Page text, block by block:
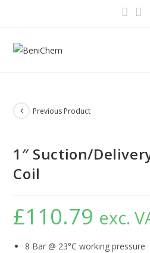
Previous Product
1″ Suction/
Coil
£110.79 exc.
8 Bar @ 23°C working pressure